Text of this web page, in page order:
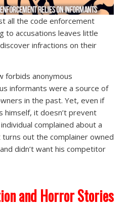
all the code enforcement
to accusations leaves little
infractions on their
forbids anonymous
informants were a source of
in the past. Yet, even if
himself, it doesn’t prevent
complained about a
out the complainer owned
didn’t want his competitor
and Horror Stories